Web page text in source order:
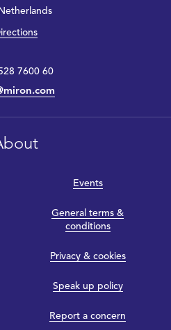
7600 60
Events
General terms &
conditions
Privacy & cookies
Speak up policy
Report a concern